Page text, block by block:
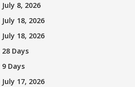
July 8, 2026
July 18, 2026
July 18, 2026
28 Days
9 Days
July 17, 2026